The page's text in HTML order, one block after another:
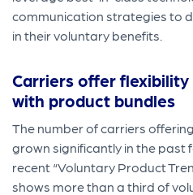
communication strategies to
in their voluntary benefits.
Carriers offerflexibility
with product bundles
The number of carriers
grown significantly in the past
recent “Voluntary Product
shows more than a third of